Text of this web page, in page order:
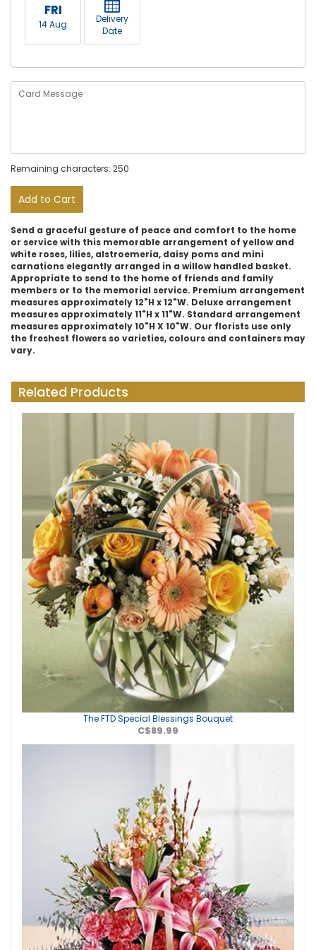
FRI
14 Aug
Delivery
Date
Remaining characters: 250
Add to Cart
Send a graceful gesture of peace and comfort to the home
or service with this memorable arrangement of yellow and
white roses, lilies, alstroemeria, daisy poms and mini
carnations elegantly arranged in a willow handled basket.
Appropriate to send to the home of friends and family
members or to the memorial service. Premium arrangement
measures approximately 12"H x 12"W. Deluxe arrangement
measures approximately 11"H x 11"W. Standard arrangement
measures approximately 10"H X 10"W. Our florists use only
the freshest flowers so varieties, colours and containers may
vary.
Related Products
The FTD Special Blessings Bouquet
C$89.99